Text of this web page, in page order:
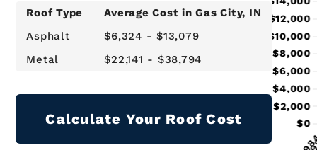
Roof Type
Average Cost in Gas City, IN
Asphalt
$6,324 - $13,079
Metal
$22,141 - $38,794
Calculate Your Roof Cost